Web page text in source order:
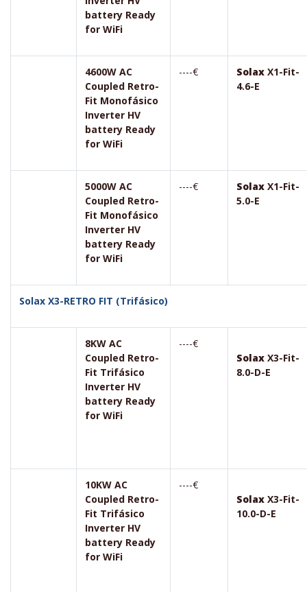
battery Ready
for WiFi
4600W AC
Coupled Retro-
Fit Monofásico
Inverter HV
battery Ready
for WiFi
----€ Solax X1-Fit-
4.6-E
5000W AC
Coupled Retro-
Fit Monofásico
Inverter HV
battery Ready
for WiFi
----€ Solax X1-Fit-
5.0-E
Solax X3-RETRO FIT (Trifásico)
8KW AC
Coupled Retro-
Fit Trifásico
Inverter HV
battery Ready
for WiFi
----€
Solax X3-Fit-
8.0-D-E
10KW AC
Coupled Retro-
Fit Trifásico
Inverter HV
battery Ready
for WiFi
----€
Solax X3-Fit-
10.0-D-E